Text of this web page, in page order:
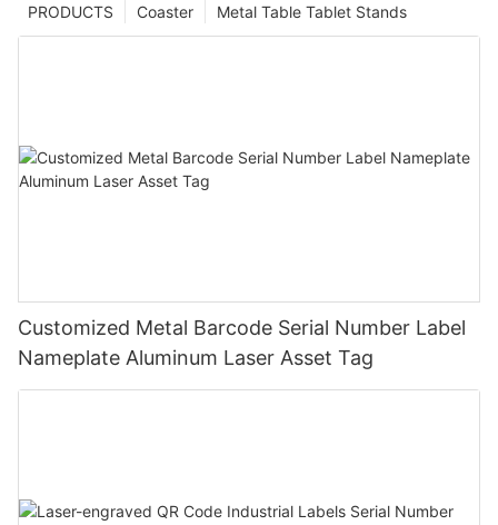
Metal Table Tablet Stands
Coaster
PRODUCTS
Customized Metal Barcode Serial Number Label
Nameplate Aluminum Laser Asset Tag